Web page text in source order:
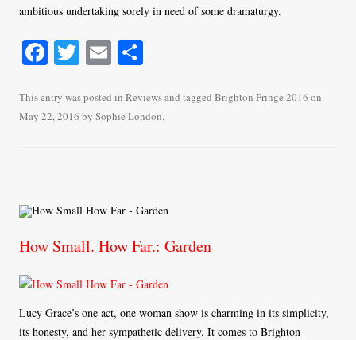
ambitious undertaking sorely in need of some dramaturgy.
Fa
bo
ok
T
tte
r
E
ailre
This entry was posted in Reviewsand tagged Brighton Fringe 2016 on
May 22, 2016 by Sophie London.
How Small. How Far.: Garden
Lucy Grace’s one act, one woman show is charming in its simplicity,
its honesty, and her sympathetic delivery. It comes to Brighton